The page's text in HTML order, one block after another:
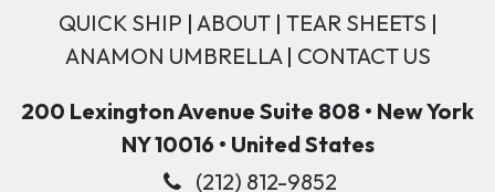
QUICK SHIP | ABOUT| TEAR SHEETS |
ANAMON UMBRELLA| CONTACT US
200 Lexington Avenue Suite 808 • New York
NY 10016 • United States
(212) 812-9852